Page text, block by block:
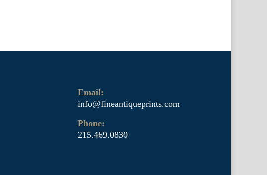
Email:
info@fineantiqueprints.com
Phone:
215.469.0830